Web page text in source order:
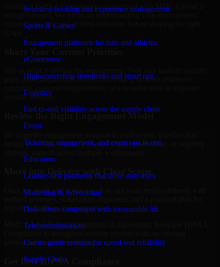
Seamless booking and experience management
Sports & Games
Engagement platforms for fans and athletes
eCommerce
High-converting storefronts and smart ops
Logistics
End-to-end visibility across the supply chain
Event
Ticketing, engagement, and event ops in one
Education
Learner-first platforms that drive outcomes
Marketing & Advertising
Data-driven campaigns with measurable lift
Telecommunication
Carrier-grade systems for speed and reliability
Supply Chain
Starting a HIPAA Compliance engagement with MMC Global is
straightforward. We focus on understanding your environment,
current concerns, and desired outcomes before shaping the right
gaps, audit preparation, access challenges, incident readiness
concerns, customer requirements, or a broader need to improve
security maturity.
Review the Right Engagement Model
means a focused review, a phased improvement plan, or ongoing
Move into Delivery with Clear Scope
Once the goals and scope are clear, our team begins delivery with
defined priorities, stakeholder alignment, and a practical plan for
reporting findings and next steps.
MMC Global helps organizations in Davenport, Iowa use HIPAA
unnecessary operational drag.
Get BestHIPAA Compliance